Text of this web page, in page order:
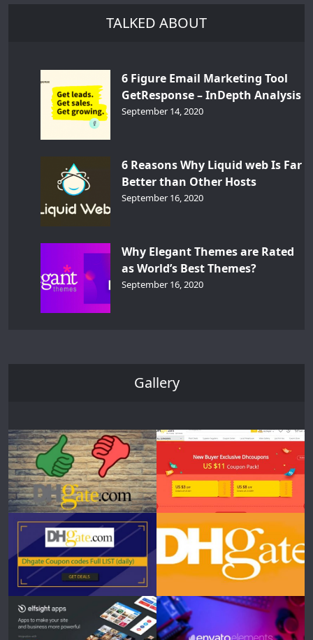
TALKED ABOUT
6 Figure Email Marketing Tool
GetResponse – InDepth Analysis
September 14, 2020
6 Reasons Why Liquid web Is Far
Better than Other Hosts
September 16, 2020
Why Elegant Themes are Rated
as World’s Best Themes?
September 16, 2020
Gallery